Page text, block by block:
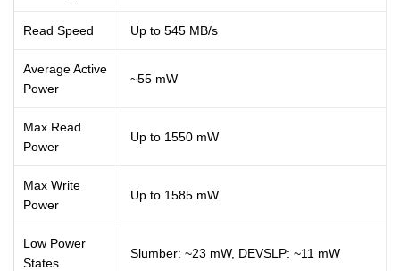
Read Speed Up to 545 MB/s
Average Active
Power
~55 mW
Max Read
Power
Up to 1550 mW
Max Write
Power
Up to 1585 mW
Low Power
States
Slumber: ~23 mW, DEVSLP: ~11 mW